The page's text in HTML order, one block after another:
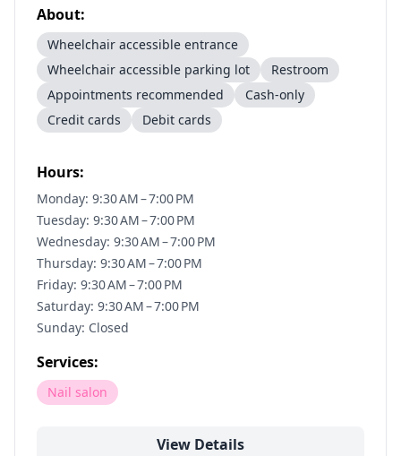
About:
Wheelchair accessible entrance
Wheelchair accessible parking lot
Restroom
Appointments recommended
Cash-only
Credit cards
Debit cards
Hours:
Monday: 9:30 AM – 7:00 PM
Tuesday: 9:30 AM – 7:00 PM
Wednesday: 9:30 AM – 7:00 PM
Thursday: 9:30 AM – 7:00 PM
Friday: 9:30 AM – 7:00 PM
Saturday: 9:30 AM – 7:00 PM
Sunday: Closed
Services:
Nail salon
View Details